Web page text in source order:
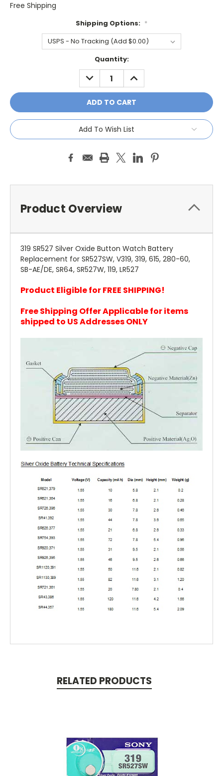
Free Shipping
Shipping Options: *
Quantity:
DECREASE
QUANTITY:
INCREASE
QUANTITY:
Add To Wish List
Product Overview
319 SR527 Silver Oxide Button Watch Battery
Replacement for SR527SW, V319, 319, 615, 280-60,
SB-AE/DE, SR64, SR527W, 119, LR527
Product Eligible for FREE SHIPPING!
Free Shipping Offer Applicable for items
shipped to US Addresses ONLY
RELATED PRODUCTS